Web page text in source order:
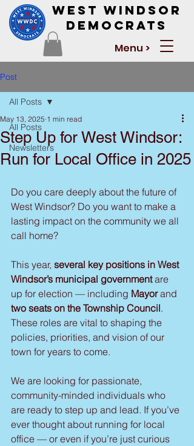
West Windsor
Democrats
Menu >
Post
All Posts
Newsletters
All Posts
Step Up for West Windsor:
Run for Local Office in 2025
May 13, 2025 1 min read
Do you care deeply about the future of
West Windsor? Do you want to make a
lasting impact on the community we all
call home?
This year, several key positions in West
Windsor’s municipal government are
up for election — including Mayor and
two seats on the Township Council.
These roles are vital to shaping the
policies, priorities, and vision of our
town for years to come.
We are looking for passionate,
community-minded individuals who
are ready to step up and lead. If you’ve
ever thought about running for local
office — or even if you’re just curious